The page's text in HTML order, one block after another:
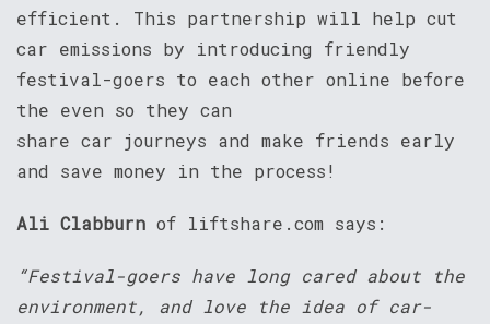
efficient. This partnership will help cut
car emissions by introducing friendly
festival-goers to each other online before
the even so they can
share car journeys and make friends early
and save money in the process!
Ali Clabburn of liftshare.com says:
“Festival-goers have long cared about the
environment, and love the idea of car-